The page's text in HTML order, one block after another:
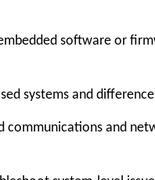
software or
systems and
communications and